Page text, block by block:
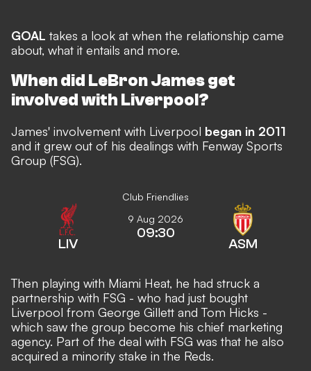
GOAL takes a look at when the relationship came
about, what it entails and more.
When did LeBron James get
involved with Liverpool?
James' involvement with Liverpool began in 2011
and it grew out of his dealings with Fenway Sports
Group (FSG).
Club Friendlies
LIV
9 Aug 2026
09:30
ASM
Then playing with Miami Heat, he had struck a
partnership with FSG - who had just bought
Liverpool from George Gillett and Tom Hicks -
which saw the group become his chief marketing
agency. Part of the deal with FSG was that he also
acquired a minority stake in the Reds.